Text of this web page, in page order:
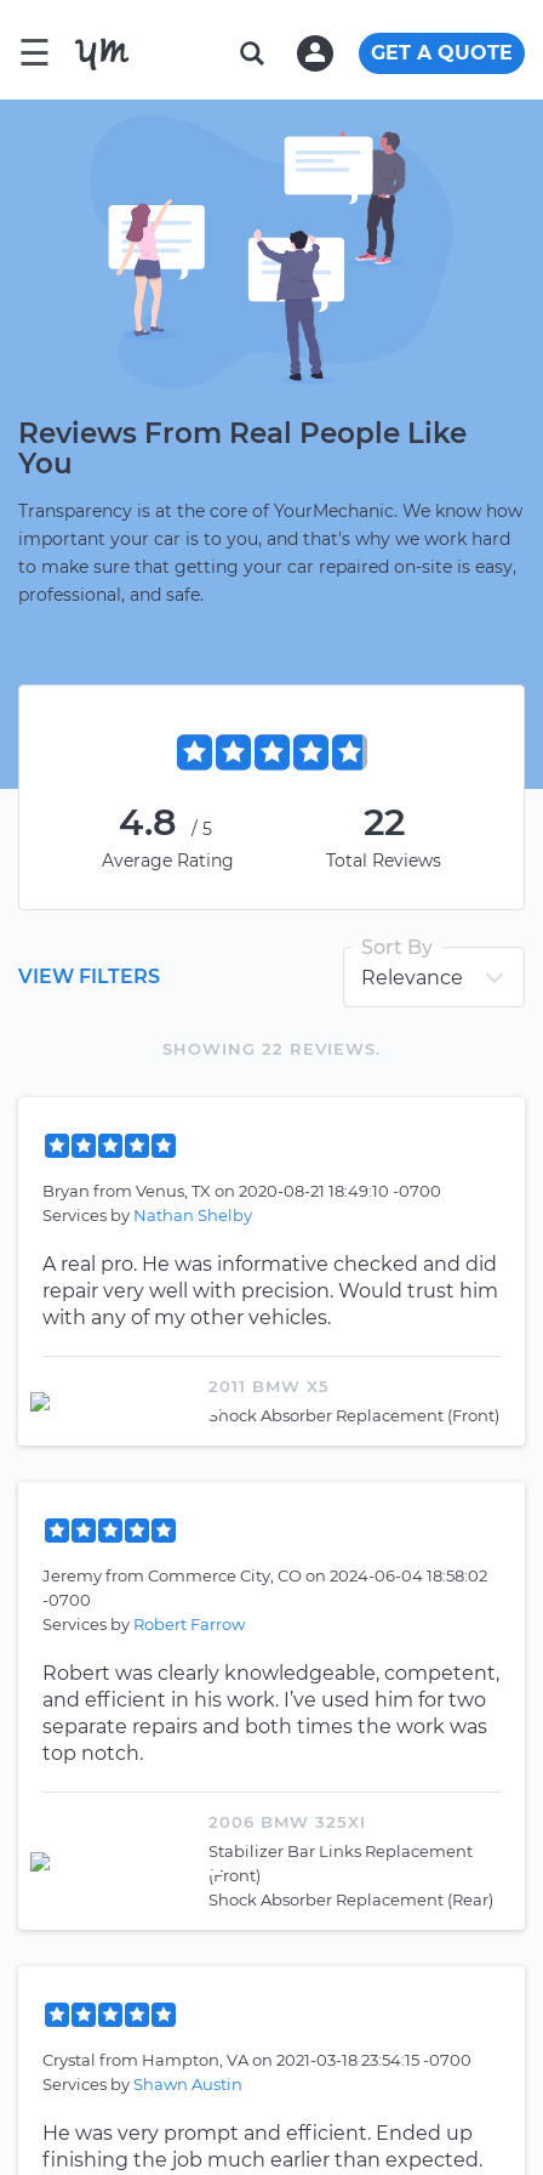
☰ GET A QUOTE
Reviews From Real People Like
You
Transparency is at the core of YourMechanic. We know how
important your car is to you, and that's why we work hard
to make sure that getting your car repaired on-site is easy,
professional, and safe.
4.8
/5
Average Rating
22
Total Reviews
SHOWING 22 REVIEWS.
VIEW FILTERS
Sort By
Bryan from Venus, TX on 2020-08-21 18:49:10 -0700
Services by Nathan Shelby
A real pro. He was informative checked and did
repair very well with precision. Would trust him
with any of my other vehicles.
2011 BMW X5
Shock Absorber Replacement (Front)
Jeremyfrom Commerce City, COon 2024-06-04 18:58:02
-0700
Services by Robert Farrow
Robert was clearly knowledgeable, competent,
and efficient in his work. I’ve used him for two
separate repairs and both times the work was
top notch.
2006 BMW 325XI
Stabilizer Bar Links Replacement
(Front)
Shock Absorber Replacement (Rear)
Crystal from Hampton, VAon 2021-03-18 23:54:15 -0700
Services byShawn Austin
He was very prompt and efficient. Ended up
finishing the job much earlier than expected.